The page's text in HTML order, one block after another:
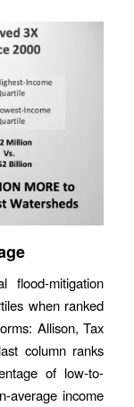
flood-mitigation
when ranked
Allison, Tax
column ranks
of low-to-
average income